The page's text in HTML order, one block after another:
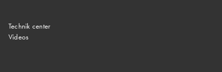
Technik center
Videos